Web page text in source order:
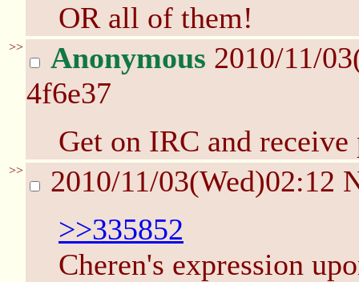
OR all of them!
>> Anonymous 2010/11/
4f6e37
Get on IRC and receive
>> 2010/11/03(Wed)02:12
>>335852
Cheren's expression